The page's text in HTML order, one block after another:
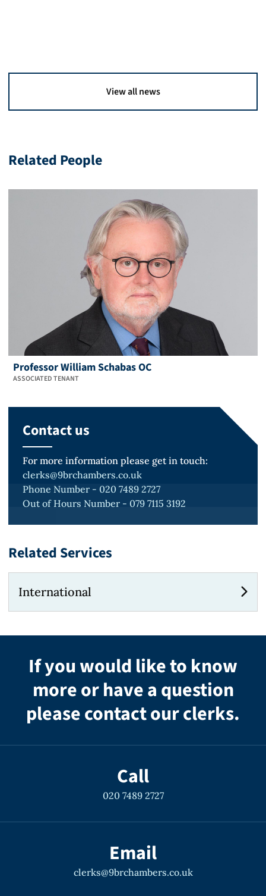
View all news
Related People
Professor William Schabas OC
ASSOCIATED TENANT
Contact us
For more information please get in touch:
clerks@9brchambers.co.uk
Phone Number - 020 7489 2727
Out of Hours Number - 079 7115 3192
Related Services
International
If you would like to know
more or have a question
please contact our clerks.
Call
020 7489 2727
Email
clerks@9brchambers.co.uk